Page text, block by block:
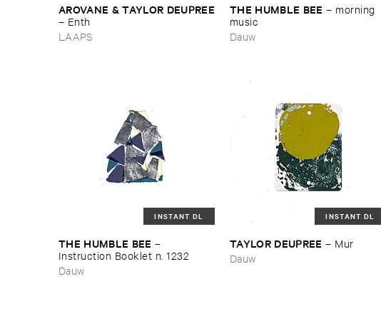
AROVANE & ​TAYLOR ​DEUPREE
– Enth
LAAPS
THE ​HUMBLE ​BEE – morning ​
music
Dauw
INSTANT DL
THE ​HUMBLE ​BEE –
Instruction ​Booklet ​n. ​1232
Dauw
INSTANT DL
TAYLOR ​DEUPREE – Mur
Dauw